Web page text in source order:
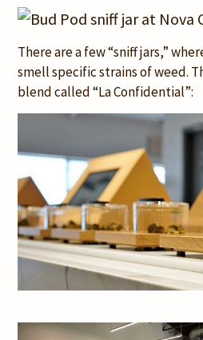
There are a few “sniff jars,”
smell specific strains of weed.
blend called “La Confidential”: